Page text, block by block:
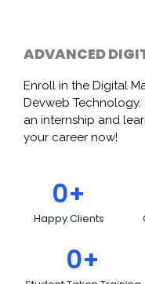
ADVANCED
Enroll in the Digital
Devweb
an internship and
your career now!
0+
Happy Clients
0+